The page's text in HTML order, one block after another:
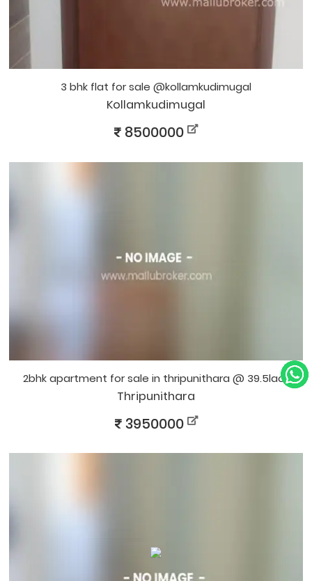
3 bhk flat for sale @kollamkudimugal
Kollamkudimugal
8500000
2bhk apartment for sale in thripunithara @ 39.5lacs
Thripunithara
3950000